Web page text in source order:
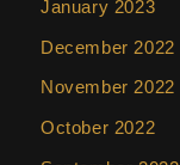
January 2023
December 2022
November 2022
October 2022